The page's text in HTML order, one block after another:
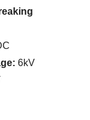
6kV